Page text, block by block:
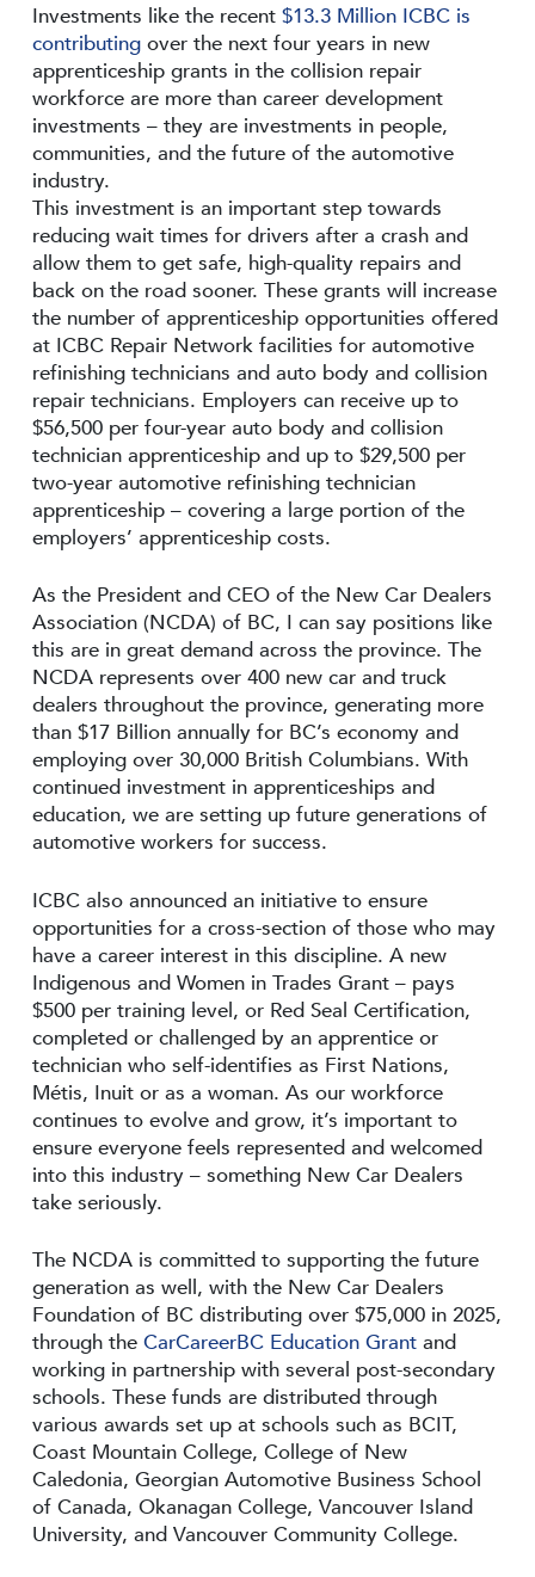
Investments like the recent $13.3 Million ICBC is
contributingover the next four years in new
apprenticeship grants in the collision repair
workforce are more than career development
investments – they are investments in people,
communities, and the future of the automotive
industry.
This investment is an important step towards
reducing wait times for drivers after a crash and
allow them to get safe, high-quality repairs and
back on the road sooner. These grants will increase
the number of apprenticeship opportunities offered
at ICBC Repair Network facilities for automotive
refinishing technicians and auto body and collision
repair technicians. Employers can receive up to
$56,500 per four-year auto body and collision
technician apprenticeship and up to $29,500 per
two-year automotive refinishing technician
apprenticeship – covering a large portion of the
employers’ apprenticeship costs.
As the President and CEO of the New Car Dealers
Association (NCDA) of BC, I can say positions like
this are in great demand across the province. The
NCDA represents over 400 new car and truck
dealers throughout the province, generating more
than $17 Billion annually for BC’s economy and
employing over 30,000 British Columbians. With
continued investment in apprenticeships and
education, we are setting up future generations of
automotive workers for success.
ICBC also announced an initiative to ensure
opportunities for a cross-section of those who may
have a career interest in this discipline. A new
Indigenous and Women in Trades Grant – pays
$500 per training level, or Red Seal Certification,
completed or challenged by an apprentice or
technician who self-identifies as First Nations,
Métis, Inuit or as a woman. As our workforce
continues to evolve and grow, it’s important to
ensure everyone feels represented and welcomed
into this industry – something New Car Dealers
take seriously.
The NCDA is committed to supporting the future
generation as well, with the New Car Dealers
Foundation of BC distributing over $75,000 in 2025,
through the CarCareerBC Education Grantand
working in partnership with several post-secondary
schools. These funds are distributed through
various awards set up at schools such as BCIT,
Coast Mountain College, College of New
Caledonia, Georgian Automotive Business School
of Canada, Okanagan College, Vancouver Island
University, and Vancouver Community College.